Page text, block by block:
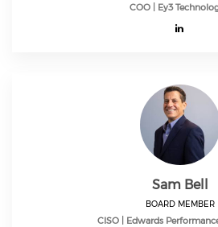
COO | Ey3
Sam Bell
BOARD MEMBER
CISO | Edwards